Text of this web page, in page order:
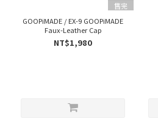
售完
GOOPiMADE / EX-9 GOOPiMADE
Faux-Leather Cap
NT$1,980